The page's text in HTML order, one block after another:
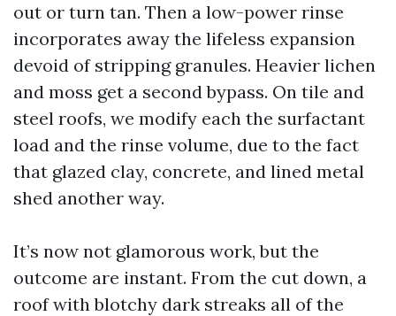
out or turn tan. Then a low-power rinse
incorporates away the lifeless expansion
devoid of stripping granules. Heavier lichen
and moss get a second bypass. On tile and
steel roofs, we modify each the surfactant
load and the rinse volume, due to the fact
that glazed clay, concrete, and lined metal
shed another way.
It’s now not glamorous work, but the
outcome are instant. From the cut down, a
roof with blotchy dark streaks all of the